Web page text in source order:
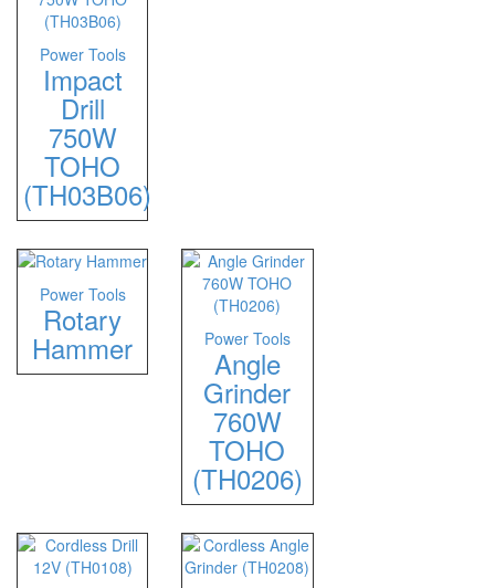
Power Tools
Impact
Drill
750W
TOHO
(TH03B06)
Power Tools
Rotary
Hammer Power Tools
Angle
Grinder
760W
TOHO
(TH0206)